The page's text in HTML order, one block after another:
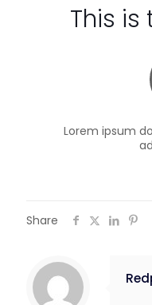
This
Lorem ipsum
Share